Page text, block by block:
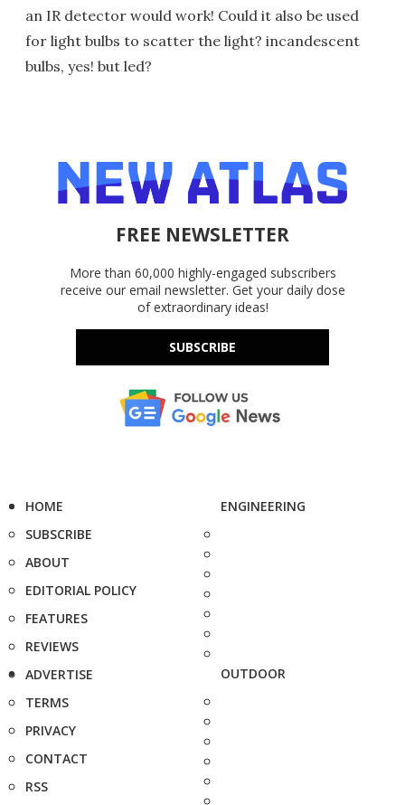
an IR detector would work! Could it also be used
for light bulbs to scatter the light? incandescent
bulbs, yes! but led?
FREE NEWSLETTER
More than 60,000 highly-engaged subscribers
receive our email newsletter. Get your daily dose
of extraordinary ideas!
SUBSCRIBE
HOME
SUBSCRIBE
ABOUT
EDITORIAL POLICY
FEATURES
REVIEWS
ADVERTISE
TERMS
PRIVACY
CONTACT
RSS
ENGINEERING
OUTDOOR